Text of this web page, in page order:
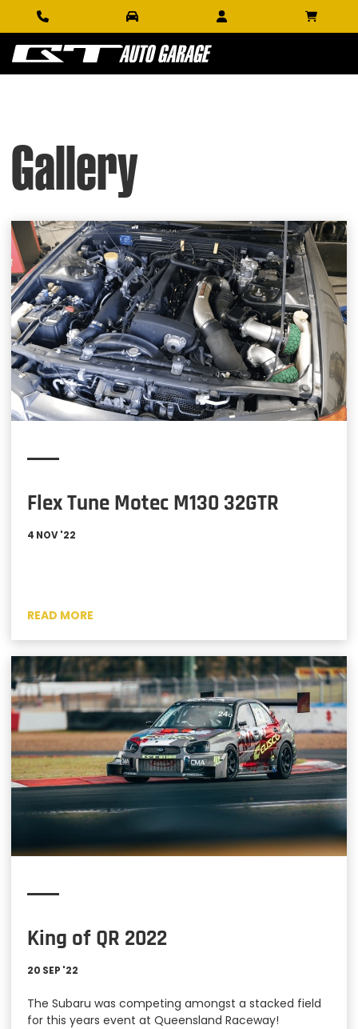
Gallery
Flex Tune Motec M130 32GTR
4 NOV '22
READ MORE
King of QR 2022
20 SEP '22
The Subaru was competing amongst a stacked field
for this years event at Queensland Raceway!